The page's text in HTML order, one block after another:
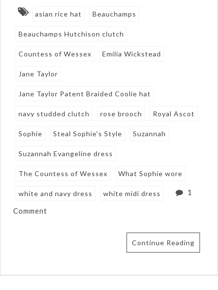
asian rice hat Beauchamps
Beauchamps Hutchison clutch
Countess of Wessex Emilia Wickstead
Jane Taylor
Jane Taylor Patent Braided Coolie hat
navy studded clutch rose brooch Royal Ascot
Sophie Steal Sophie's Style Suzannah
Suzannah Evangeline dress
The Countess of Wessex What Sophie wore
white and navy dress white midi dress 1
Comment
Continue Reading